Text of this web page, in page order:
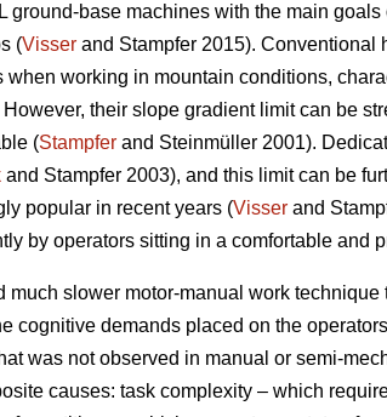
base machines with the main goals
(Visser and Stampfer 2015). Conventional
working in mountain conditions,
their slope gradient limit can be
(Stampfer and Steinmüller 2001).
and Stampfer 2003), and this limit can be
popular in recent years (Visser and
by operators sitting in a comfortable and
slower motor-manual work
cognitive demands placed on the
was not observed in manual or semi-
causes: task complexity – which